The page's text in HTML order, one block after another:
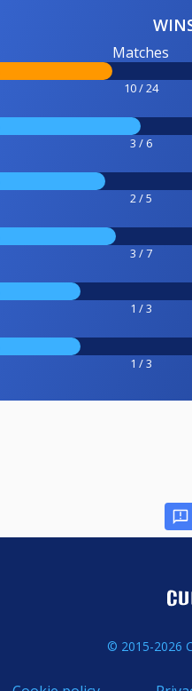
Matches
10 / 24
3 / 6
2 / 5
3 / 7
1 / 3
1 / 3
© 2015-2026